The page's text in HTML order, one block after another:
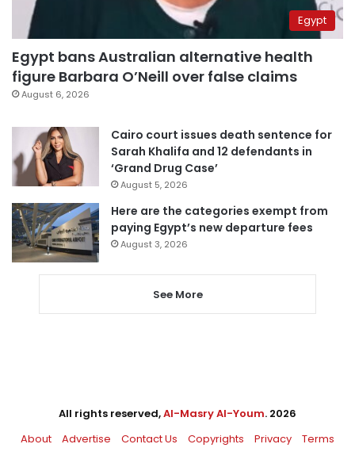
Egypt
Egypt bans Australian alternative health
figure Barbara O’Neill over false claims
August 6, 2026
Cairo court issues death sentence for
Sarah Khalifa and 12 defendants in
‘Grand Drug Case’
August 5, 2026
Here are the categories exempt from
paying Egypt’s new departure fees
August 3, 2026
See More
All rights reserved,Al-Masry Al-Youm. 2026
About
Advertise Contact Us Copyrights Privacy Terms